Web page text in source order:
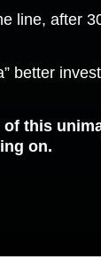
line, after
better
this
on.